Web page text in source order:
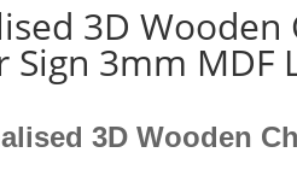
3D
Sign 3mm MDF
3D Wooden